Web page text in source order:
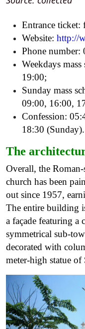
Entrance ticket:
Website: http://
Phone number:
Weekdays
19:00;
Sunday mass
09:00, 16:00,
Confession:
18:30 (Sunday).
The
Overall, the
church has been
out since 1957,
The entire building
a façade featuring a
symmetrical sub-
decorated with
meter-high statue of